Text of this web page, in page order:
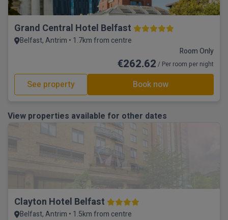
Grand Central Hotel Belfast
Belfast, Antrim • 1.7km from centre
Room Only
€262.62 / Per room per night
See property Book now
View properties available for other dates
Clayton Hotel Belfast
Belfast, Antrim • 1.5km from centre